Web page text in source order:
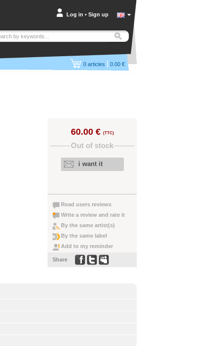
Log in • Sign up
0 articles | 0.00 €
60.00 € (TTC)
Out of stock
i want it
Read users reviews
Write a review and rate it
By the same artist(s)
By the same label
Add to my reminder
Share